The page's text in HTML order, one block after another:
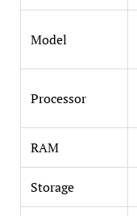
Model
Processor
RAM
Storage